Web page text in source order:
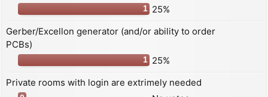
1 25%
Gerber/Excellon generator (and/or ability to order
PCBs)
1 25%
Private rooms with login are extrimely needed